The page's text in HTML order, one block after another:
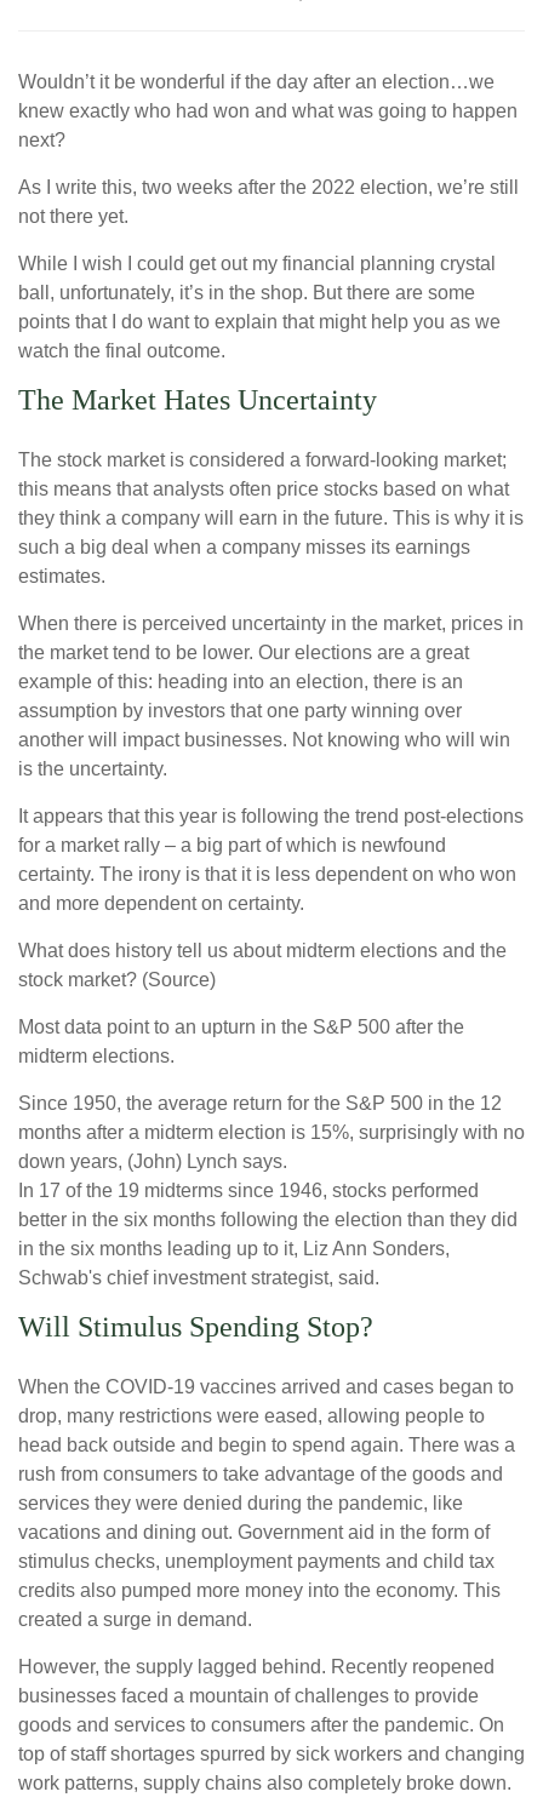
Wouldn’t it be wonderful if the day after an election…we
knew exactly who had won and what was going to happen
next?
As I write this, two weeks after the 2022 election, we’re still
not there yet.
While I wish I could get out my financial planning crystal
ball, unfortunately, it’s in the shop. But there are some
points that I do want to explain that might help you as we
watch the final outcome.
The Market Hates Uncertainty
The stock market is considered a forward-looking market;
this means that analysts often price stocks based on what
they think a company will earn in the future. This is why it is
such a big deal when a company misses its earnings
estimates.
When there is perceived uncertainty in the market, prices in
the market tend to be lower. Our elections are a great
example of this: heading into an election, there is an
assumption by investors that one party winning over
another will impact businesses. Not knowing who will win
is the uncertainty.
It appears that this year is following the trend post-elections
for a market rally – a big part of which is newfound
certainty. The irony is that it is less dependent on who won
and more dependent on certainty.
What does history tell us about midterm elections and the
stock market? (Source)
Most data point to an upturn in the S&P 500 after the
midterm elections.
Since 1950, the average return for the S&P 500 in the 12
months after a midterm election is 15%, surprisingly with no
down years, (John) Lynch says.
In 17 of the 19 midterms since 1946, stocks performed
better in the six months following the election than they did
in the six months leading up to it, Liz Ann Sonders,
Schwab's chief investment strategist, said.
Will Stimulus Spending Stop?
When the COVID-19 vaccines arrived and cases began to
drop, many restrictions were eased, allowing people to
head back outside and begin to spend again. There was a
rush from consumers to take advantage of the goods and
services they were denied during the pandemic, like
vacations and dining out. Government aid in the form of
stimulus checks, unemployment payments and child tax
credits also pumped more money into the economy. This
created a surge in demand.
However, the supply lagged behind. Recently reopened
businesses faced a mountain of challenges to provide
goods and services to consumers after the pandemic. On
top of staff shortages spurred by sick workers and changing
work patterns, supply chains also completely broke down.